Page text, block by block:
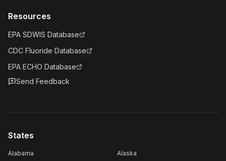
Resources
EPA SDWIS Database
CDC Fluoride Database
EPA ECHO Database
Send Feedback
States
Alabama
Alaska